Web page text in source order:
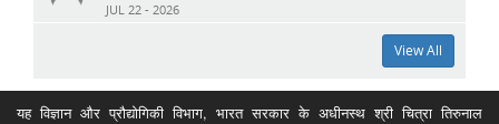
JUL 22 - 2026
View All
यह विज्ञान और प्रौद्योगिकी विभाग, भारत सरकार के अधीनस्थ श्री चित्रा तिरुनाल